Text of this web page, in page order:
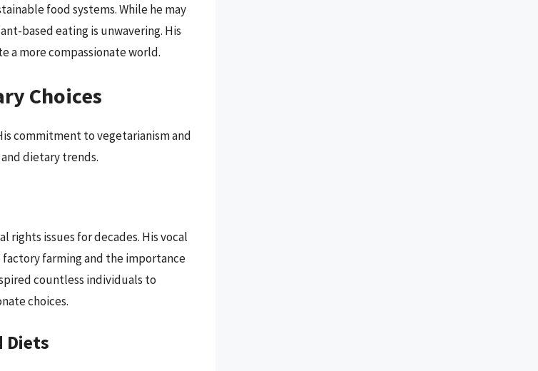
food systems. While he may
based eating is unwavering. His
a more compassionate world.
Choices
commitment to vegetarianism and
dietary trends.
rights issues for decades. His vocal
farming and the importance
countless individuals to
choices.
Diets